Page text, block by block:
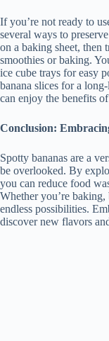
If you’re not ready to
several ways to
on a baking sheet, then
smoothies or baking.
ice cube trays for easy
banana slices for a
can enjoy the benefits
Conclusion:
Spotty bananas are a
be overlooked. By
you can reduce food
Whether you’re
endless possibilities.
discover new flavors